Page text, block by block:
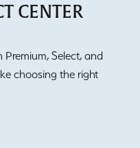
CENTER
Select, and
choosing the right